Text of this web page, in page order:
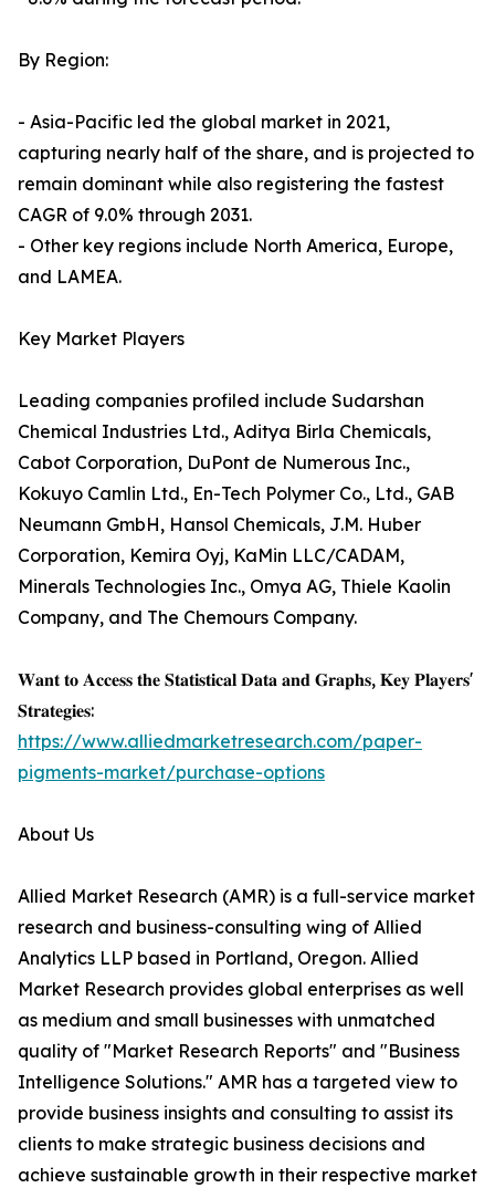
By Region:
- Asia-Pacific led the global market in 2021,
capturing nearly half of the share, and is projected to
remain dominant while also registering the fastest
CAGR of 9.0% through 2031.
- Other key regions include North America, Europe,
and LAMEA.
Key Market Players
Leading companies profiled include Sudarshan
Chemical Industries Ltd., Aditya Birla Chemicals,
Cabot Corporation, DuPont de Numerous Inc.,
Kokuyo Camlin Ltd., En-Tech Polymer Co., Ltd., GAB
Neumann GmbH, Hansol Chemicals, J.M. Huber
Corporation, Kemira Oyj, KaMin LLC/CADAM,
Minerals Technologies Inc., Omya AG, Thiele Kaolin
Company, and The Chemours Company.
𝐖𝐚𝐧𝐭 𝐭𝐨 𝐀𝐜𝐜𝐞𝐬𝐬 𝐭𝐡𝐞 𝐒𝐭𝐚𝐭𝐢𝐬𝐭𝐢𝐜𝐚𝐥 𝐃𝐚𝐭𝐚 𝐚𝐧𝐝 𝐆𝐫𝐚𝐩𝐡𝐬, 𝐊𝐞𝐲 𝐏𝐥𝐚𝐲𝐞𝐫𝐬'
𝐒𝐭𝐫𝐚𝐭𝐞𝐠𝐢𝐞𝐬:
https://www.alliedmarketresearch.com/paper-
pigments-market/purchase-options
About Us
Allied Market Research (AMR) is a full-service market
research and business-consulting wing of Allied
Analytics LLP based in Portland, Oregon. Allied
Market Research provides global enterprises as well
as medium and small businesses with unmatched
quality of "Market Research Reports" and "Business
Intelligence Solutions." AMR has a targeted view to
provide business insights and consulting to assist its
clients to make strategic business decisions and
achieve sustainable growth in their respective market